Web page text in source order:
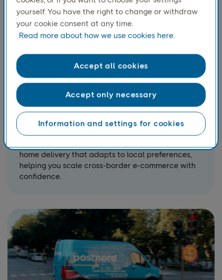
Home delivery across the
Nordics and Europe
home delivery that adapts to local preferences,
helping you scale cross-border e-commerce with
confidence.
yourself. You have the right to change or withdraw
your cookie consent at any time.
Read more about how we use cookies here.
Information and settings for cookies
Accept only necessary
Accept all cookies